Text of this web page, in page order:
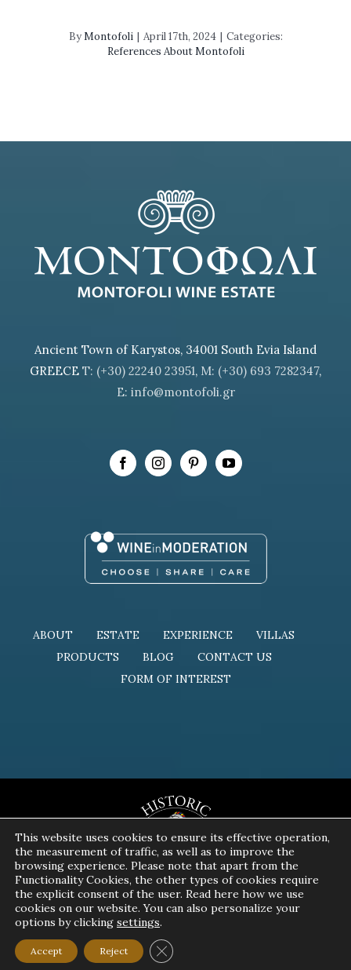
ByMontofoli | April 17th, 2024 | Categories:
References About Montofoli
Ancient Town of Karystos, 34001 South Evia Island
GREECE T: (+30) 22240 23951, M: (+30) 693 7282347,
E: info@montofoli.gr
ABOUT ESTATE EXPERIENCE
VILLAS
PRODUCTS
BLOG
CONTACT US
FORM OF INTEREST
Privacy Policy
This website uses cookies to ensure its effective operation,
the measurement of traffic, as well as to improve the
browsing experience. Please note that apart from the
Functionality Cookies, the other types of cookies require
the explicit consent of the user. Read here how we use
cookies on our website. You can also personalize your
options by clicking settings.
Accept Reject Close GDPR Cookie Banner